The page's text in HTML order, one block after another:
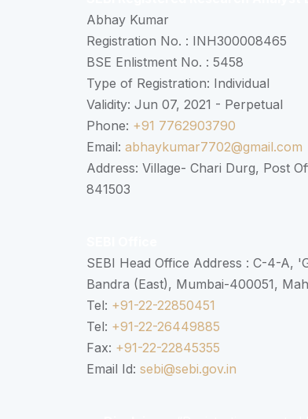
Abhay Kumar
Registration No. : INH300008465
BSE Enlistment No. : 5458
Type of Registration: Individual
Validity: Jun 07, 2021 - Perpetual
Phone: +91 7762903790
Email: abhaykumar7702@gmail.com
Address: Village- Chari Durg, Post
841503
SEBI Head Office Address : C-4-A,
Bandra (East), Mumbai-400051,
Tel: +91-22-22850451
Tel: +91-22-26449885
Fax: +91-22-22845355
Email Id: sebi@sebi.gov.in